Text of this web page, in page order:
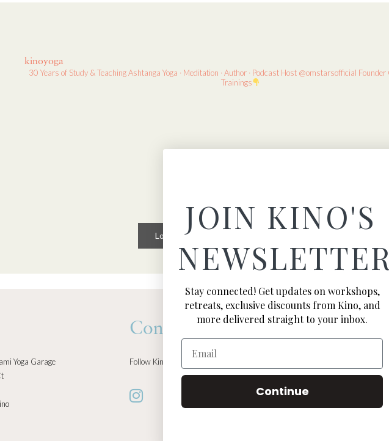
kinoyoga
30 Years of Study & TeachingAshtanga Yoga · Meditation · Author · Podcast Host@omstarsofficial Founder
Trainings
Load More
Yoga Garage
Connect
Follow Kino on all of your favorite social media channels
JOIN KINO'S
Stay connected! Get updates on workshops,
retreats, exclusive discounts from Kino, and
more delivered straight to your inbox.
Email
Continue